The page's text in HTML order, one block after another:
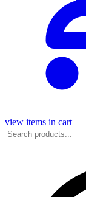
view items in cart